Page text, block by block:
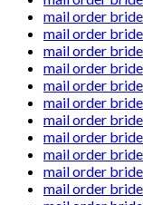
mail order
mail order
mail order
mail order
mail order
mail order
mail order
mail order
mail order
mail order
mail order